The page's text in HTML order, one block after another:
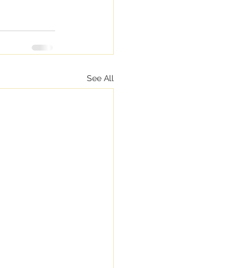
See All